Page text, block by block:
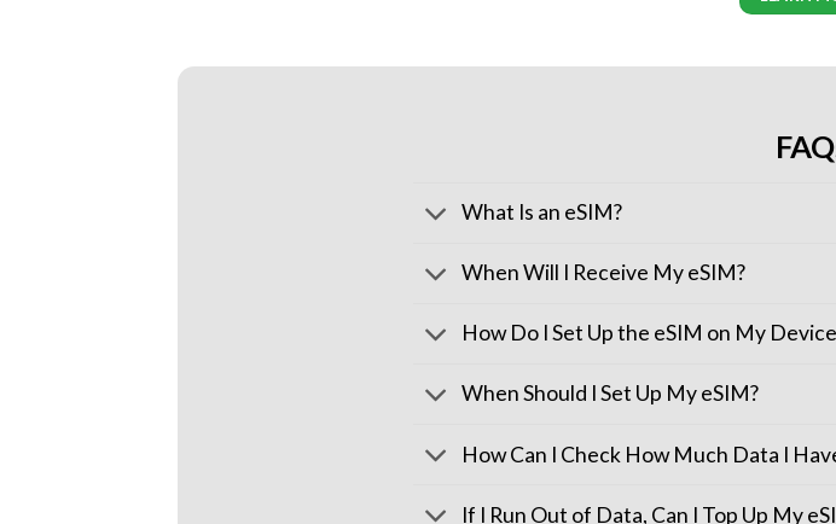
What Is an eSIM?
When Will I Receive My eSIM?
How Do I Set Up the eSIM on My
When Should I Set Up My eSIM?
How Can I Check How Much Data I
If I Run Out of Data, Can I Top Up My